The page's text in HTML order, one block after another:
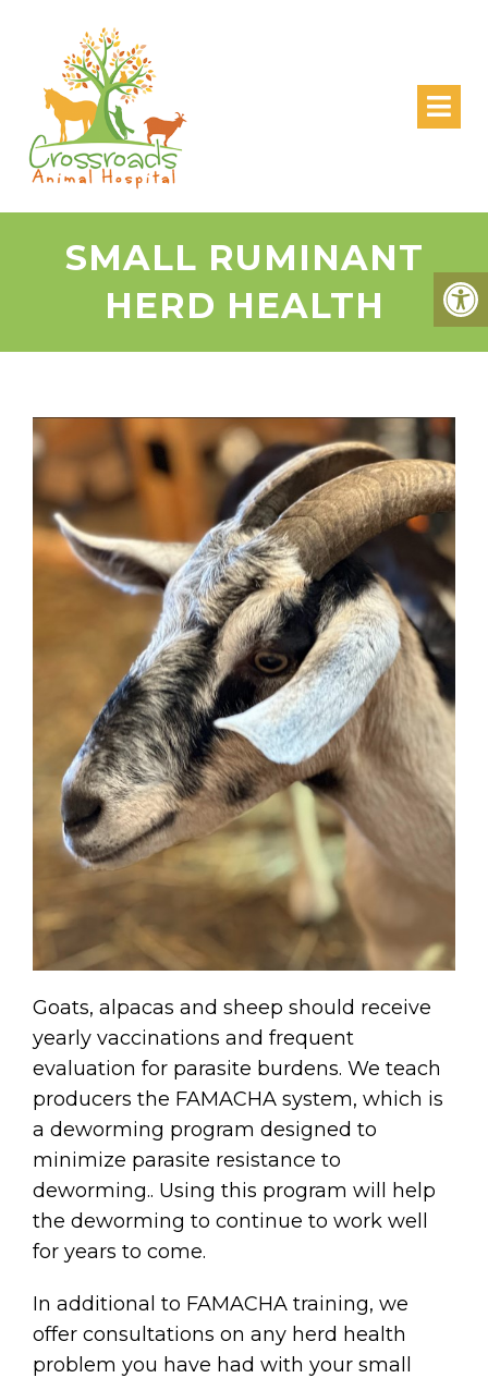
SMALL RUMINANT
HERD HEALTH
Goats, alpacas and sheep should receive
yearly vaccinations and frequent
evaluation for parasite burdens. We teach
producers the FAMACHA system, which is
a deworming program designed to
minimize parasite resistance to
deworming.. Using this program will help
the deworming to continue to work well
for years to come.
In additional to FAMACHA training, we
offer consultations on any herd health
problem you have had with your small